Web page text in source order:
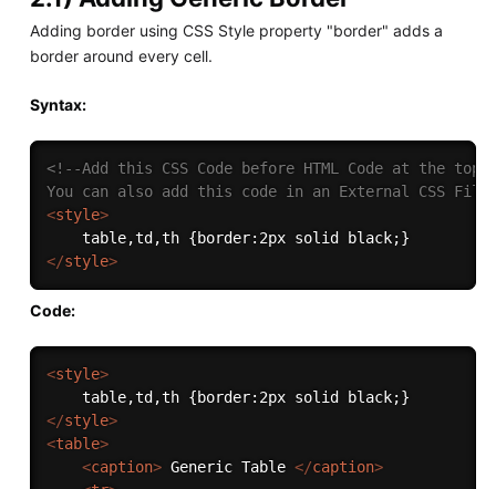
Adding border using CSS Style property "border" adds a
border around every cell.
Syntax:
<!--Add this CSS Code before HTML Code at the top
You can also add this code in an External CSS
<style>
</style>
Code:
<style>
</style>
<table>
<caption> Generic Table </caption>